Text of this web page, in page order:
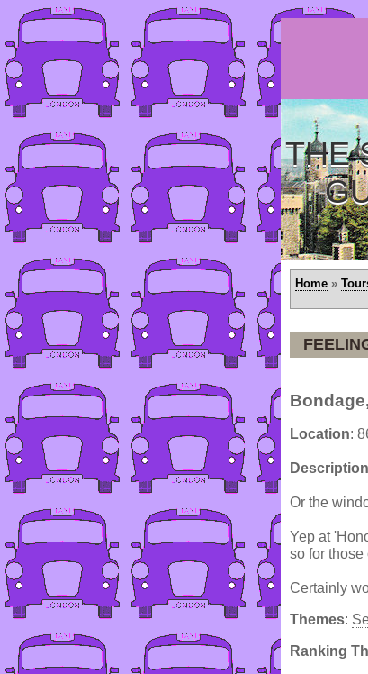
THE
Home »
Location:
Description
Or the
Yep at
so for those
Certainly
Themes:
Ranking